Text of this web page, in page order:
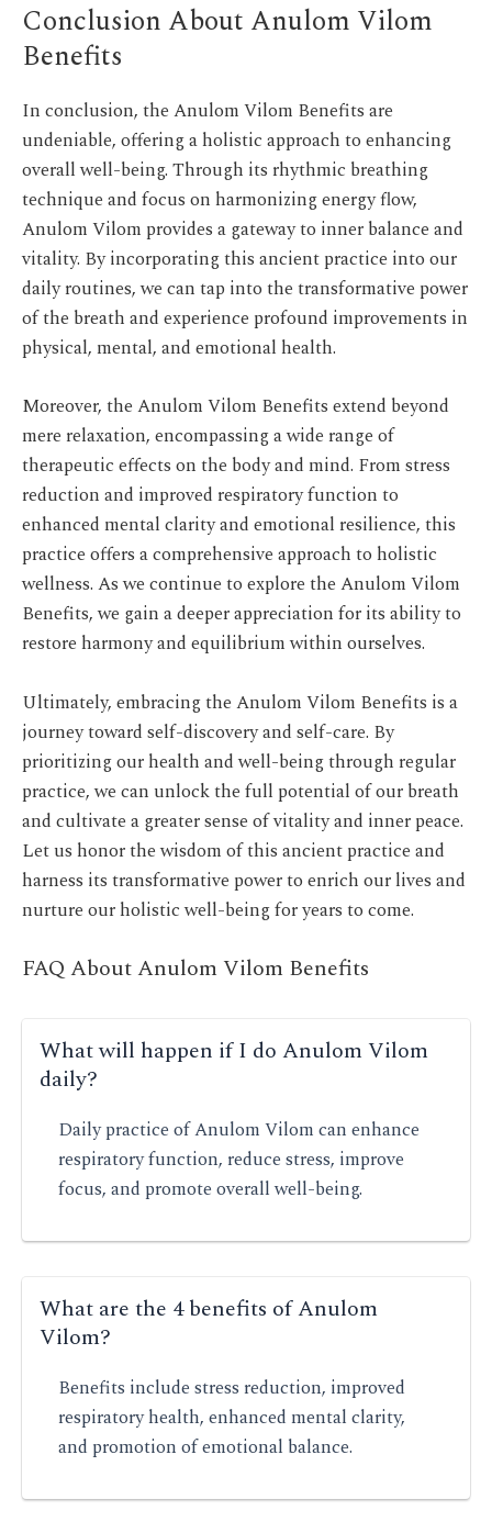
Conclusion About Anulom Vilom
Benefits
In conclusion, the Anulom Vilom Benefits are
undeniable, offering a holistic approach to enhancing
overall well-being. Through its rhythmic breathing
technique and focus on harmonizing energy flow,
Anulom Vilom provides a gateway to inner balance and
vitality. By incorporating this ancient practice into our
daily routines, we can tap into the transformative power
of the breath and experience profound improvements in
physical, mental, and emotional health.
Moreover, the Anulom Vilom Benefits extend beyond
mere relaxation, encompassing a wide range of
therapeutic effects on the body and mind. From stress
reduction and improved respiratory function to
enhanced mental clarity and emotional resilience, this
practice offers a comprehensive approach to holistic
wellness. As we continue to explore the Anulom Vilom
Benefits, we gain a deeper appreciation for its ability to
restore harmony and equilibrium within ourselves.
Ultimately, embracing the Anulom Vilom Benefits is a
journeytoward self-discovery and self-care. By
prioritizing our health and well-being through regular
practice, we can unlock the full potential of our breath
and cultivate a greater sense of vitality and inner peace.
Let us honor the wisdom of this ancient practice and
harness its transformative power to enrich our lives and
nurture our holistic well-being for years to come.
FAQ About Anulom Vilom Benefits
What will happen if I do Anulom Vilom
daily?
Daily practice of Anulom Vilom can enhance
respiratory function, reduce stress, improve
focus, and promote overall well-being.
What are the 4 benefits of Anulom
Vilom?
Benefits include stress reduction, improved
respiratory health, enhanced mental clarity,
and promotion of emotional balance.